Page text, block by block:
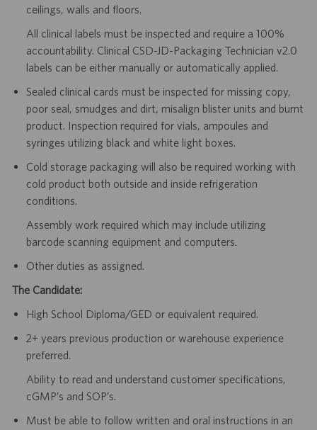
ceilings, walls and floors.
All clinical labels must be inspected and require a 100%
accountability. Clinical CSD-JD-Packaging Technician v2.0
labels can be either manually or automatically applied.
Sealed clinical cards must be inspected for missing copy,
poor seal, smudges and dirt, misalign blister units and burnt
product. Inspection required for vials, ampoules and
syringes utilizing black and white light boxes.
Cold storage packaging will also be required working with
cold product both outside and inside refrigeration
conditions.
Assembly work required which may include utilizing
barcode scanning equipment and computers.
Other duties as assigned.
The Candidate:
High School Diploma/GED or equivalent required.
2+ years previous production or warehouse experience
preferred.
Ability to read and understand customer specifications,
cGMP’s and SOP’s.
Must be able to follow written and oral instructions in an